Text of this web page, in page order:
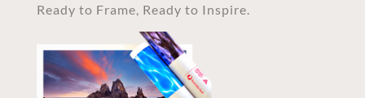
Ready to Frame, Ready to Inspire.